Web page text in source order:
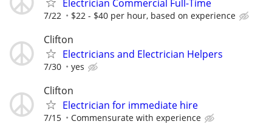
Electrician Commercial Full-Time
7/22 $22 - $40 per hour, based on experience
Clifton
Electricians and Electrician Helpers
7/30 yes
Clifton
Electrician for immediate hire
7/15 Commensurate with experience